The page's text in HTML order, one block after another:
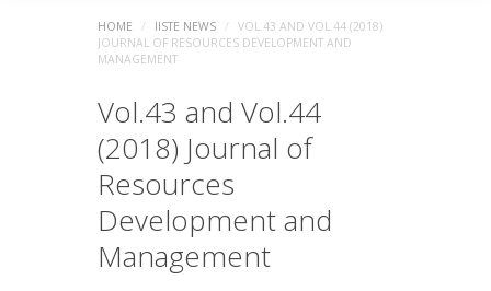
HOME / IISTE NEWS /
VOL.43 AND VOL.44 (2018)
JOURNAL OF RESOURCES DEVELOPMENT AND
MANAGEMENT
Vol.43 and Vol.44
(2018) Journal of
Resources
Development and
Management